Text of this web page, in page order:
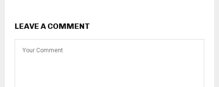
LEAVE A COMMENT